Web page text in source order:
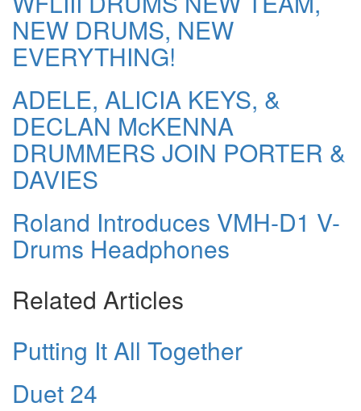
NEW DRUMS, NEW
EVERYTHING!
ADELE, ALICIA KEYS, &
DECLAN McKENNA
DRUMMERS JOIN PORTER &
DAVIES
Roland Introduces VMH-D1 V-
Drums Headphones
Related Articles
Putting It All Together
Duet 24